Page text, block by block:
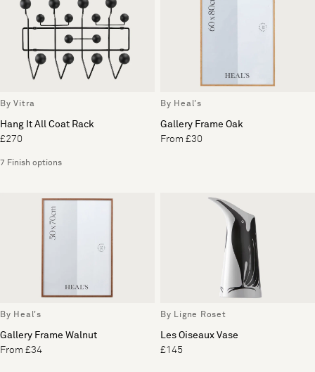
By Vitra
Hang It All Coat Rack
£270
7 Finish options
By Heal's
Gallery Frame Oak
From £30
By Heal's
Gallery Frame Walnut
From £34
By Ligne Roset
Les Oiseaux Vase
£145